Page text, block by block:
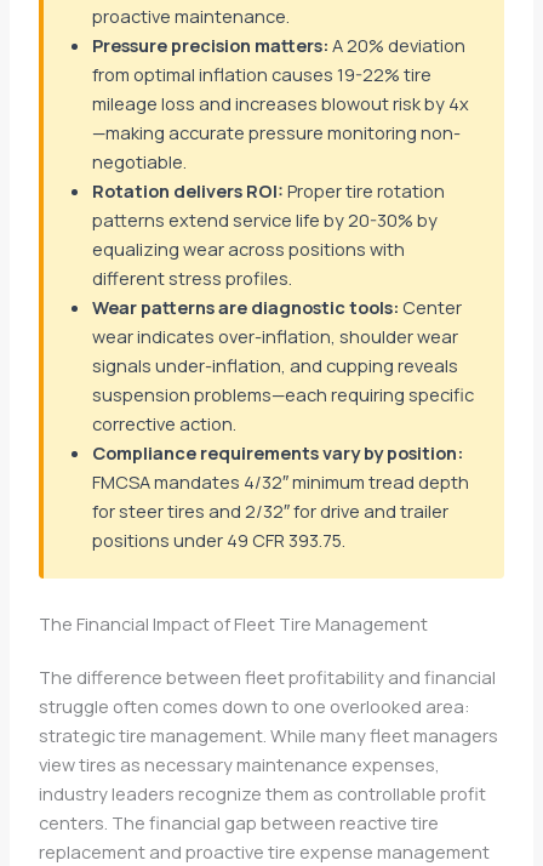
proactive maintenance.
Pressure precision matters: A 20% deviation
from optimal inflation causes 19-22% tire
mileage loss and increases blowout risk by 4x
—making accurate pressure monitoring non-
negotiable.
Rotation delivers ROI: Proper tire rotation
patterns extend service life by 20-30% by
equalizing wear across positions with
different stress profiles.
Wear patterns are diagnostic tools: Center
wear indicates over-inflation, shoulder wear
signals under-inflation, and cupping reveals
suspension problems—each requiring specific
corrective action.
Compliance requirements vary by position:
FMCSA mandates 4/32″ minimum tread depth
for steer tires and 2/32″ for drive and trailer
positions under 49 CFR 393.75.
The Financial Impact of Fleet Tire Management
The difference between fleet profitability and financial
struggle often comes down to one overlooked area:
strategic tire management. While many fleet managers
view tires as necessary maintenance expenses,
industry leaders recognize them as controllable profit
centers. The financial gap between reactive tire
replacement and proactive tire expense management